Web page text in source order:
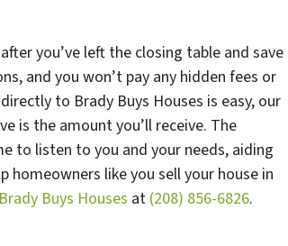
you’ve left the closing table and save
and you won’t pay any hidden fees or
to Brady Buys Houses is easy, our
is the amount you’ll receive. The
to listen to you and your needs, aiding
homeowners like you sell your house in
Buys Houses at (208) 856-6826.